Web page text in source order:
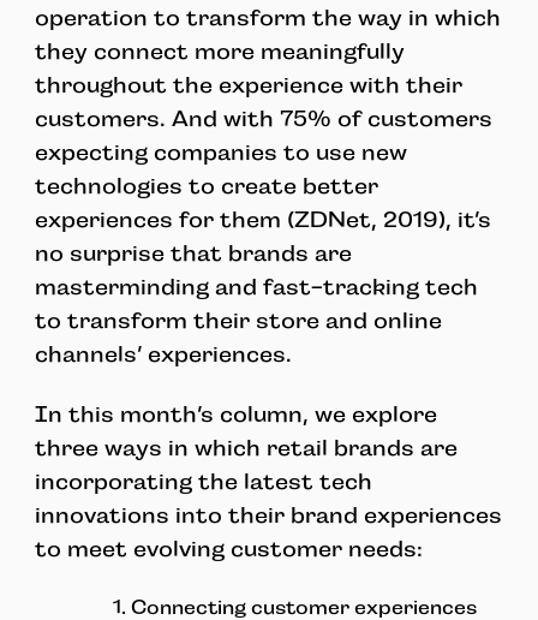
operation to transform the way in which
they connect more meaningfully
throughout the experience with their
customers. And with 75% of customers
expecting companies to use new
technologies to create better
experiences for them (ZDNet, 2019), it’s
no surprise that brands are
masterminding and fast-tracking tech
to transform their store and online
channels’ experiences.
In this month’s column, we explore
three ways in which retail brands are
incorporating the latest tech
innovations into their brand experiences
to meet evolving customer needs:
Connecting customer experiences